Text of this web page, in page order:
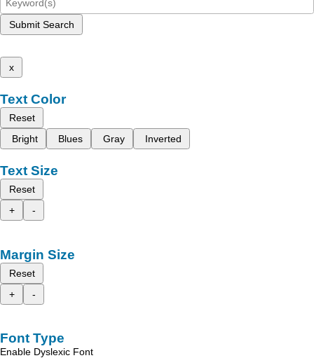
Submit Search
x
Text Color
Reset
Bright
Blues Gray Inverted
Text Size
Reset
+
-
Margin Size
Reset
+
-
Font Type
Enable Dyslexic Font